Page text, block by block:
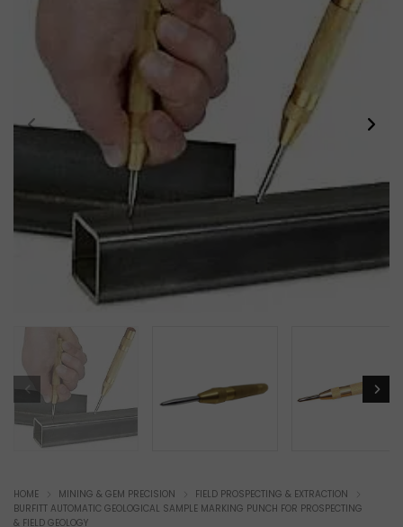
HOME MINING & GEM PRECISION
FIELD PROSPECTING & EXTRACTION
BURFITT AUTOMATIC GEOLOGICAL SAMPLE MARKING PUNCH FOR PROSPECTING
& FIELD GEOLOGY